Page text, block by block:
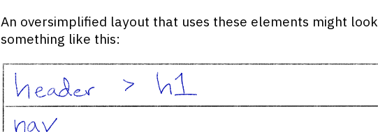
An oversimplified layout that uses these elements might look
something like this: